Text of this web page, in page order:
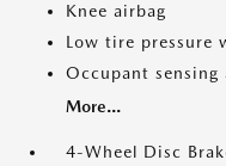
Knee airbag
Low tire pressure
Occupant sensing
More...
4-Wheel Disc